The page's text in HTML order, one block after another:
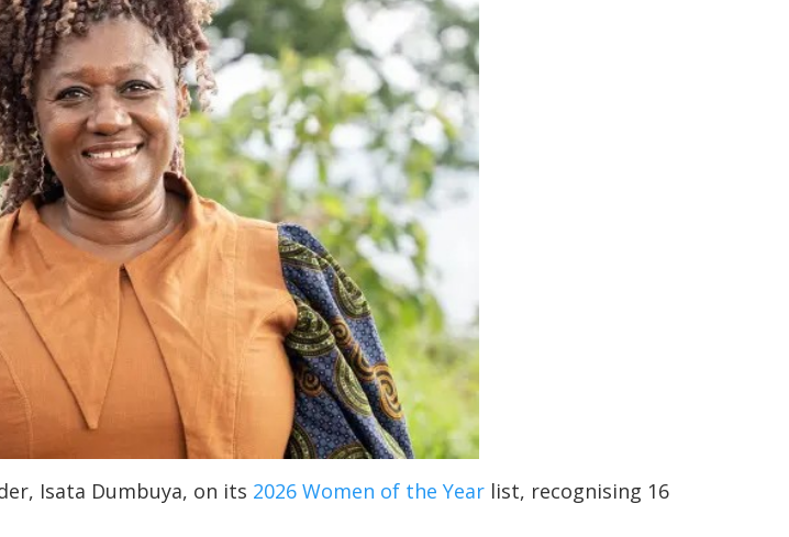
Isata Dumbuya, on its 2026 Women of the Year list, recognising 16